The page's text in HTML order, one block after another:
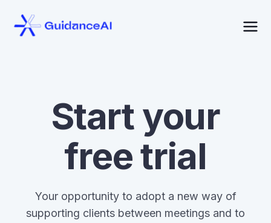
Start your
free trial
Your opportunity to adopt a new way of
supporting clients between meetings and to